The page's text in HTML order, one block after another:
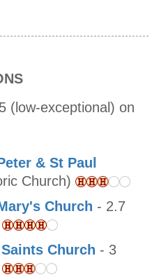
(low-exceptional) on
& St Paul
Church)
Church - 2.7
Church - 3